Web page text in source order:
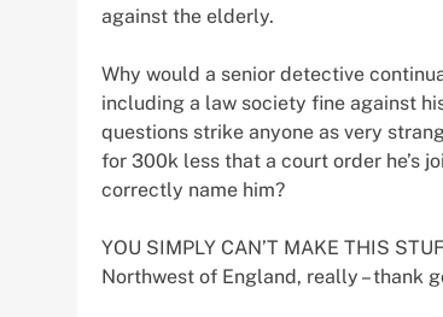
against the elderly.
Why would a senior detective
including a law society fine against
questions strike anyone as very
for 300k less that a court order he’s
correctly name him?
YOU SIMPLY CAN’T MAKE THIS
Northwest of England, really – thank